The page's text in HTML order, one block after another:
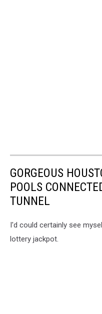
GORGEOUS
POOLS
TUNNEL
I'd could certainly see
lottery jackpot.